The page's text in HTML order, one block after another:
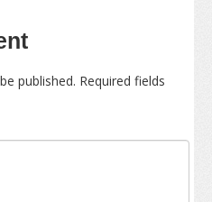
published. Required fields